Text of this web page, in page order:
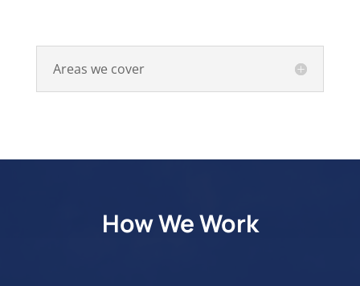
Areas we cover
How We Work